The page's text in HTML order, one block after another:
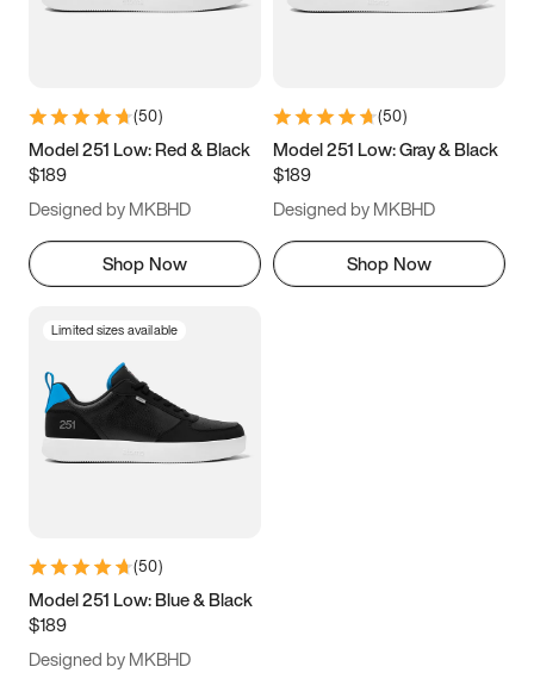
5.5 6 6.5 7
9.5 10 10.5
11.5
(50)
Model 251 Low: Red & Black
$189
Designed by MKBHD
Shop Now
(50)
Model 251 Low: Gray & Black
$189
Designed by MKBHD
Shop Now
Limited sizes available
(50)
Model 251 Low: Blue & Black
$189
Designed by MKBHD